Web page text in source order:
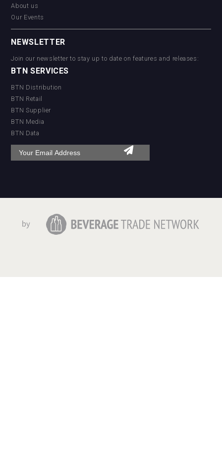
About us
Our Events
NEWSLETTER
Join our newsletter to stay up to date on features and releases:
BTN SERVICES
BTN Distribution
BTN Retail
BTN Supplier
BTN Media
BTN Data